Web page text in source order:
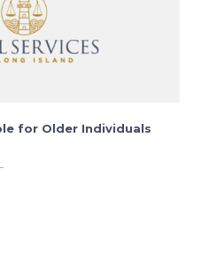
for Older Individuals